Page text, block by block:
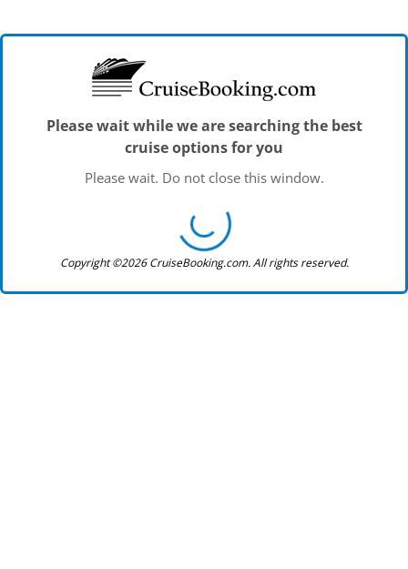
Please wait while we are searching the best
cruise options for you
Please wait. Do not close this window.
Copyright ©2026 CruiseBooking.com. All rights reserved.